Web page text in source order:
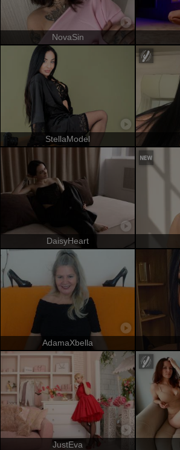
NovaSin
StellaModel
DaisyHeart
AdamaXbella
JustEva